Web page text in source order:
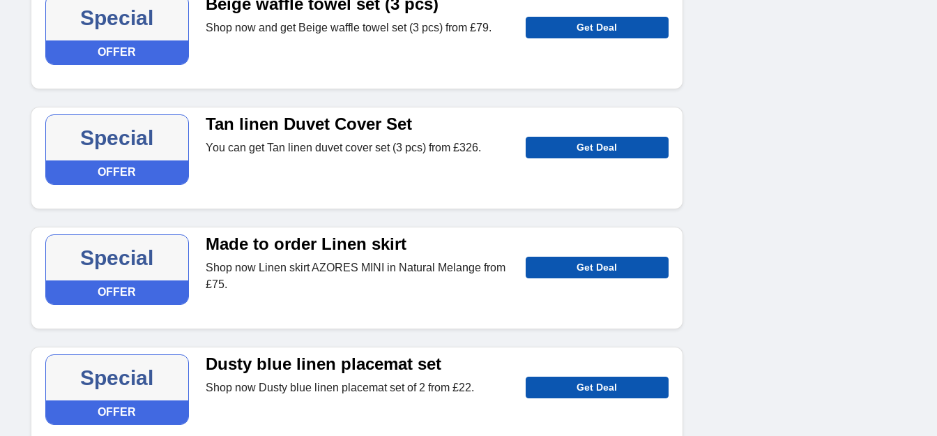
Special
OFFER
Beige waffle towel set (3 pcs)
Shop now and get Beige waffle towel set (3 pcs) from £79. Get Deal
Special
OFFER
Tan linen Duvet Cover Set
You can get Tan linen duvet cover set (3 pcs) from £326. Get Deal
Special
OFFER
Made to order Linen skirt
Shop now Linen skirt AZORES MINI in Natural Melange from
£75.
Get Deal
Special
OFFER
Dusty blue linen placemat set
Shop now Dusty blue linen placemat set of 2 from £22. Get Deal